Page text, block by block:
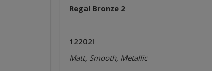
Regal Bronze 2
12202I
Matt, Smooth, Metallic